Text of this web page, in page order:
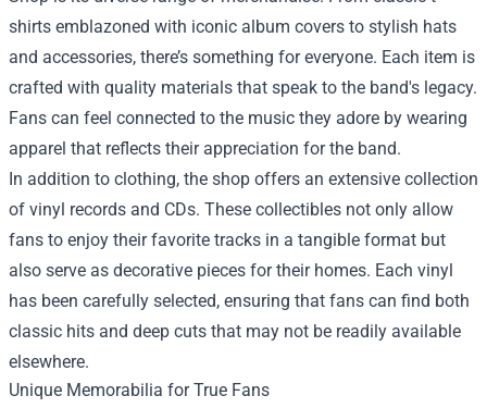
shirts emblazoned with iconic album covers to stylish hats
and accessories, there’s something for everyone. Each item is
crafted with quality materials that speak to the band's legacy.
Fans can feel connected to the music they adore by wearing
apparel that reflects their appreciation for the band.
In addition to clothing, the shop offers an extensive collection
of vinyl records and CDs. These collectibles not only allow
fans to enjoy their favorite tracks in a tangible format but
also serve as decorative pieces for their homes. Each vinyl
has been carefully selected, ensuring that fans can find both
classic hits and deep cuts that may not be readily available
elsewhere.
Unique Memorabilia for True Fans